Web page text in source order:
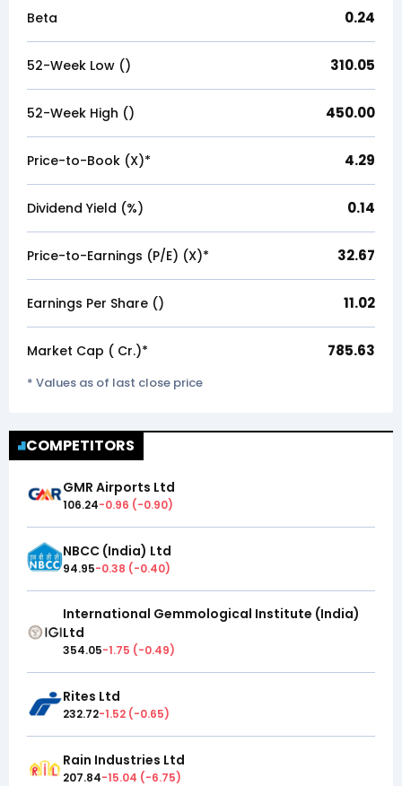
Beta 0.24
52-Week Low (₹) 310.05
52-Week High (₹) 450.00
Price-to-Book (X)* 4.29
Dividend Yield (%) 0.14
Price-to-Earnings (P/E) (X)* 32.67
Earnings Per Share (₹) 11.02
Market Cap (₹ Cr.)* 785.63
* Values as of last close price
COMPETITORS
GMR Airports Ltd
106.24-0.96 (-0.90)
NBCC (India) Ltd
94.95-0.38 (-0.40)
International Gemmological Institute (India)
Ltd
354.05-1.75 (-0.49)
Rites Ltd
232.72-1.52 (-0.65)
Rain Industries Ltd
207.84-15.04 (-6.75)